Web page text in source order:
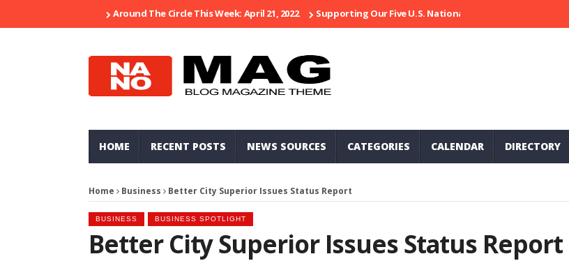
Around The Circle This Week: April 21, 2022 Supporting Our Five U.S. National Parks
HOME RECENT POSTS NEWS SOURCES CATEGORIES CALENDAR DIRECTORY
Home Business Better City Superior Issues Status Report
BUSINESS BUSINESS SPOTLIGHT
Better City Superior Issues Status Report